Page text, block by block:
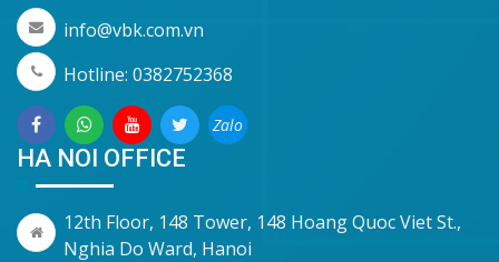
info@vbk.com.vn
Hotline: 0382752368
Zalo
HA NOI OFFICE
12th Floor, 148 Tower, 148 Hoang Quoc Viet St.,
Nghia Do Ward, Hanoi